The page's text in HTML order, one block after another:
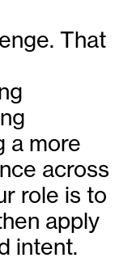
That
a more
across
role is to
apply
intent.